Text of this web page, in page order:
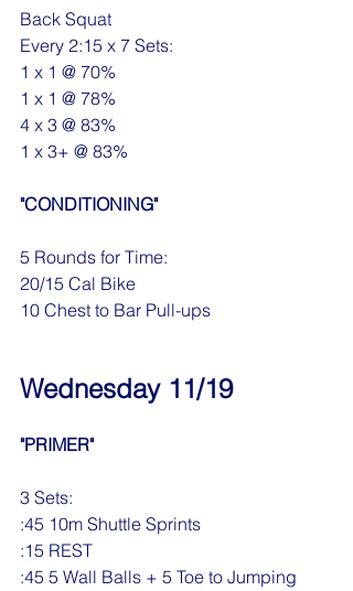
Back Squat
Every 2:15 x 7 Sets:
1 x 1 @ 70%
1 x 1 @ 78%
4 x 3 @ 83%
1 x 3+ @ 83%
"CONDITIONING"
5 Rounds for Time:
20/15 Cal Bike
10 Chest to Bar Pull-ups
Wednesday 11/19
"PRIMER"
3 Sets:
:45 10m Shuttle Sprints
:15 REST
:45 5 Wall Balls + 5 Toe to Jumping